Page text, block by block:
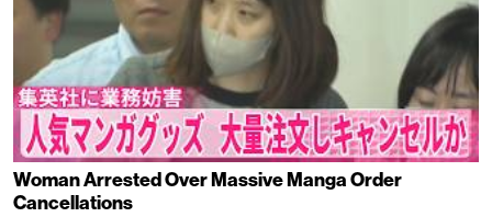
Woman Arrested Over Massive Manga Order
Cancellations